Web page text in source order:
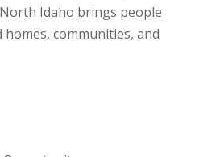
Idaho brings people
communities, and